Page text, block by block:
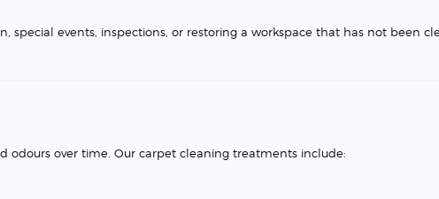
special events, inspections, or restoring a workspace that has not been
odours over time. Our carpet cleaning treatments include: